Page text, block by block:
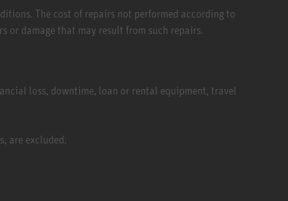
The cost of repairs not performed according to
or damage that may result from such repairs.
loss, downtime, loan or rental equipment, travel
are excluded.